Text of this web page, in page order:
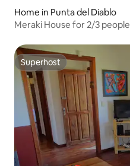
Home in Punta del Diablo
Meraki House for 2/3 people
Superhost
Superhost